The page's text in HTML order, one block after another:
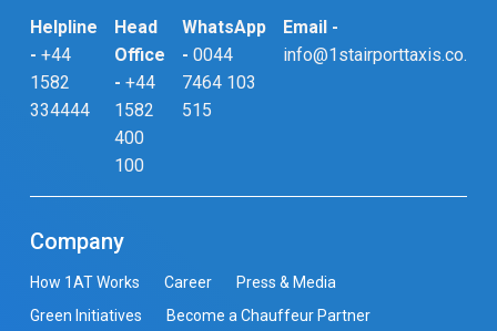
Helpline
- +44
1582
334444
Head
Office
- +44
1582
400
100
WhatsApp
- 0044
7464 103
515
Email -
info@1stairporttaxis.co.uk
Company
How 1AT Works Career
Press & Media
Green Initiatives
Become a Chauffeur Partner